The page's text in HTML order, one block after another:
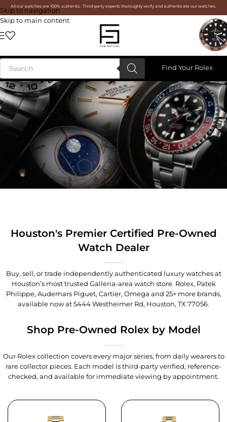
Skip to navigation
Skip to main content
All our watches are 100% authentic. Third-party experts thoroughly verify and authenticate our watches.
Find Your Rolex
Houston's Premier Certified Pre-Owned
Watch Dealer
Buy, sell, or trade independently authenticated luxury watches at
Houston’s most trusted Galleria-area watch store. Rolex, Patek
Philippe, Audemars Piguet, Cartier, Omega and 25+ more brands,
available now at5444 Westheimer Rd, Houston, TX 77056.
Shop Pre-Owned Rolex by Model
Our Rolex collection covers every major series, from daily wearers to
rare collector pieces. Each model is third-party verified, reference-
checked, and available for immediate viewing by appointment.